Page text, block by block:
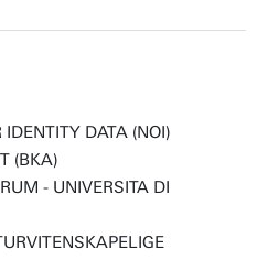
IDENTITY DATA (NOI)
(BKA)
- UNIVERSITA DI